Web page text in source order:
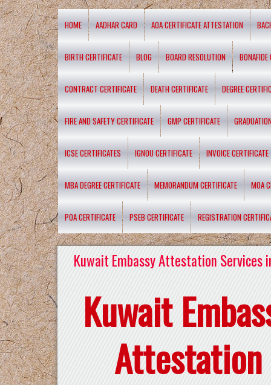
HOME AADHAR CARD AOA CERTIFICATE ATTESTATION
BIRTH CERTIFICATE BLOG BOARD RESOLUTION BONAFIDE
CONTRACT CERTIFICATE DEATH CERTIFICATE DEGREE
FIRE AND SAFETY CERTIFICATE GMP CERTIFICATE
ICSE CERTIFICATES IGNOU CERTIFICATE INVOICE CERTIFICATE
MBA DEGREE CERTIFICATE MEMORANDUM CERTIFICATE MOA
POA CERTIFICATE PSEB CERTIFICATE REGISTRATION
Kuwait Embassy Attestation Services
Kuwait
Attestation